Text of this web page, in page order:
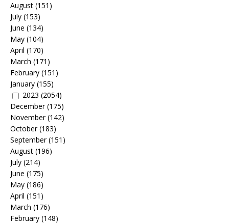
August (151)
July (153)
June (134)
May (104)
April (170)
March (171)
February (151)
January (155)
2023 (2054)
December(175)
November(142)
October(183)
September(151)
August (196)
July (214)
June (175)
May (186)
April (151)
March (176)
February (148)